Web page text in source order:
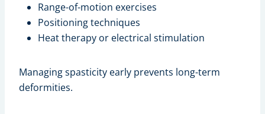
Range-of-motion exercises
Positioning techniques
Heat therapy or electrical stimulation
Managing spasticity early prevents long-term
deformities.